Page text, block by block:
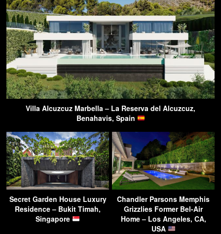
Villa Alcuzcuz Marbella – La Reserva del Alcuzcuz,
Benahavis, Spain
Secret Garden House Luxury
Residence – Bukit Timah,
Singapore
Chandler Parsons Memphis
Grizzlies Former Bel-Air
Home – Los Angeles, CA,
USA